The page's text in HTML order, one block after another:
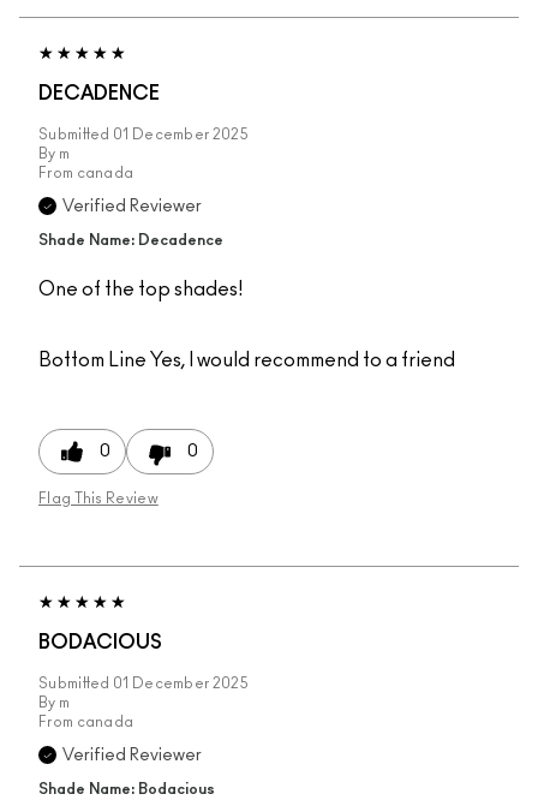
DECADENCE
Submitted 01 December 2025
By m
From canada
Verified Reviewer
Shade Name: Decadence
One of the top shades!
Bottom Line Yes, I would recommend to a friend
0 0
Flag This Review
BODACIOUS
Submitted 01 December 2025
By m
From canada
Verified Reviewer
Shade Name: Bodacious